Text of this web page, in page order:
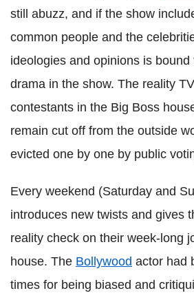
still abuzz, and if the show
common people and the
ideologies and opinions is
drama in the show. The reality
contestants in the Big Boss
remain cut off from the outside
evicted one by one by public
Every weekend (Saturday and
introduces new twists and gives
reality check on their week-long
house. The Bollywood actor had
times for being biased and